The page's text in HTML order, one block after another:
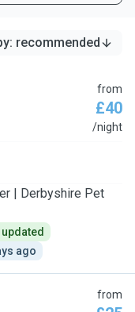
: recommended
from
£40
/night
| Derbyshire Pet
ago
from